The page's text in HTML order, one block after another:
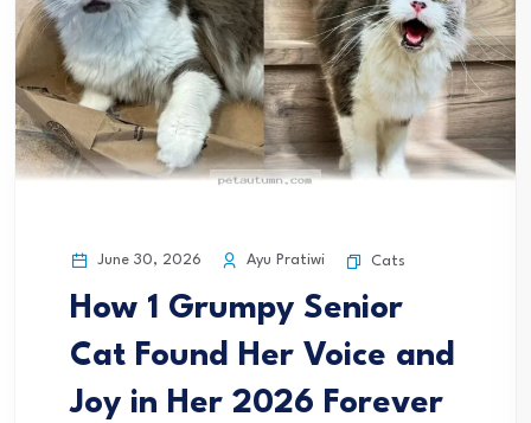
June 30, 2026 Ayu Pratiwi Cats
How 1 Grumpy Senior
Cat Found Her Voice and
Joy in Her 2026 Forever